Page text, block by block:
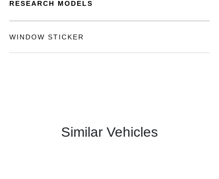
RESEARCH MODELS
WINDOW STICKER
Similar Vehicles